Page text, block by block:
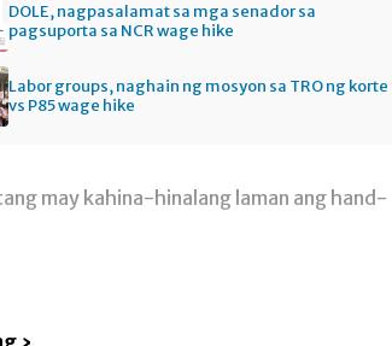
DOLE, nagpasalamat sa mga senador sa
pagsuporta sa NCR wage hike
Labor groups, naghain ng mosyon sa TRO ng korte
vs P85 wage hike
may kahina-hinalang laman ang hand-